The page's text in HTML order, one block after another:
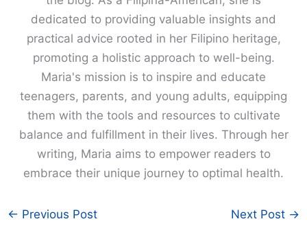
dedicated to providing valuable insights and
practical advice rooted in her Filipino heritage,
promoting a holistic approach to well-being.
Maria's mission is to inspire and educate
teenagers, parents, and young adults, equipping
them with the tools and resources to cultivate
balance and fulfillment in their lives. Through her
writing, Maria aims to empower readers to
embrace their unique journey to optimal health.
← Previous Post Next Post →